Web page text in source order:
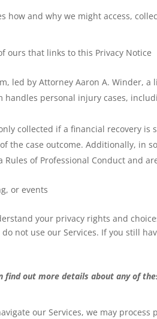
how and why we might access,
ours that links to this Privacy Notice
led by Attorney Aaron A.
personal injury cases,
collected if a financial recovery
the case outcome. Additionally, in
of Professional Conduct and
or events
your privacy rights and
not use our Services. If you still
out more details about any of
our Services, we may